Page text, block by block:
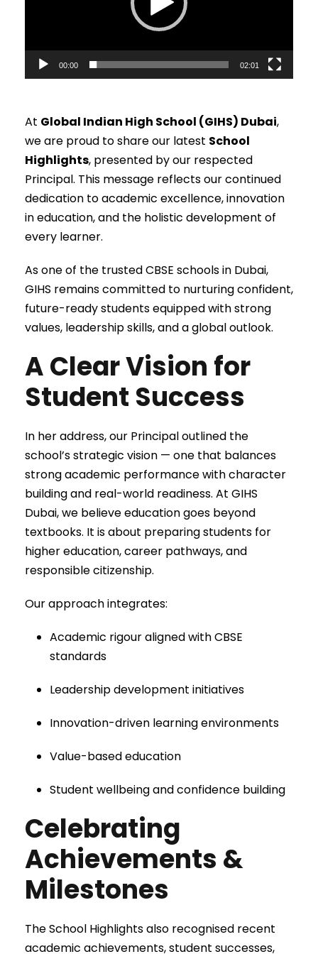
l
r
00:00 02:01
At Global Indian High School (GIHS) Dubai,
we are proud to share our latest School
Highlights, presented by our respected
Principal. This message reflects our continued
dedication to academic excellence, innovation
in education, and the holistic development of
every learner.
As one of the trusted CBSE schools in Dubai,
GIHS remains committed to nurturing confident,
future-ready students equipped with strong
values, leadership skills, and a global outlook.
A Clear Vision for
Student Success
In her address, our Principal outlined the
school’s strategic vision — one that balances
strong academic performance with character
building and real-world readiness. At GIHS
Dubai, we believe education goes beyond
textbooks. It is about preparing students for
higher education, career pathways, and
responsible citizenship.
Our approach integrates:
Academic rigour aligned with CBSE
standards
Leadership development initiatives
Innovation-driven learning environments
Value-based education
Student wellbeing and confidence building
Celebrating
Achievements &
Milestones
The School Highlights also recognised recent
academic achievements, student successes,